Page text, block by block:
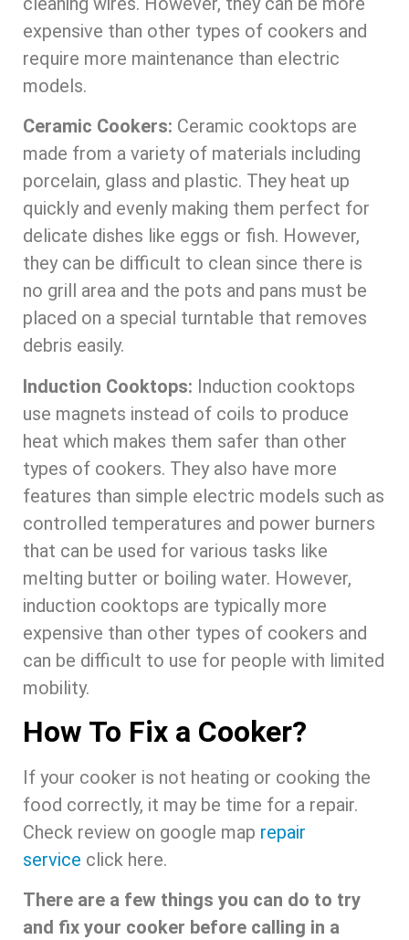
expensive than other types of cookers and
require more maintenance than electric
models.
Ceramic Cookers: Ceramic cooktops are
made from a variety of materials including
porcelain, glass and plastic. They heat up
quickly and evenly making them perfect for
delicate dishes like eggs or fish. However,
they can be difficult to clean since there is
no grill area and the pots and pans must be
placed on a special turntable that removes
debris easily.
Induction Cooktops: Induction cooktops
use magnets instead of coils to produce
heat which makes them safer than other
types of cookers. They also have more
features than simple electric models such as
controlled temperatures and power burners
that can be used for various tasks like
melting butter or boiling water. However,
induction cooktops are typically more
expensive than other types of cookers and
can be difficult to use for people with limited
mobility.
How To Fix a Cooker?
If your cooker is not heating or cooking the
food correctly, it may be time for a repair.
Check review on google map repair
service click here.
There are a few things you can do to try
and fix your cooker before calling in a